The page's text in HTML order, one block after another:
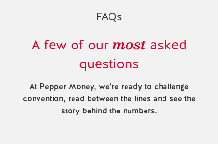
FAQs
A few of our most asked
questions
At Pepper Money, we’re ready to challenge
convention, read between the lines and see the
story behind the numbers.